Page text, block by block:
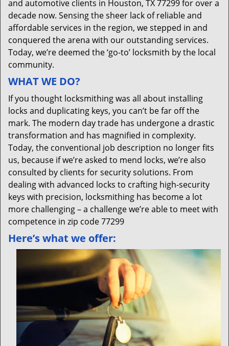
and automotive clients in Houston, TX 77299 for over a
decade now. Sensing the sheer lack of reliable and
affordable services in the region, we stepped in and
conquered the arena with our outstanding services.
Today, we’re deemed the ‘go-to’ locksmith by the local
community.
WHAT WE DO?
If you thought locksmithing was all about installing
locks and duplicating keys, you can’t be far off the
mark. The modern day trade has undergone a drastic
transformation and has magnified in complexity.
Today, the conventional job description no longer fits
us, because if we’re asked to mend locks, we’re also
consulted by clients for security solutions. From
dealing with advanced locks to crafting high-security
keys with precision, locksmithing has become a lot
more challenging – a challenge we’re able to meet with
competence in zip code 77299
Here’s what we offer: